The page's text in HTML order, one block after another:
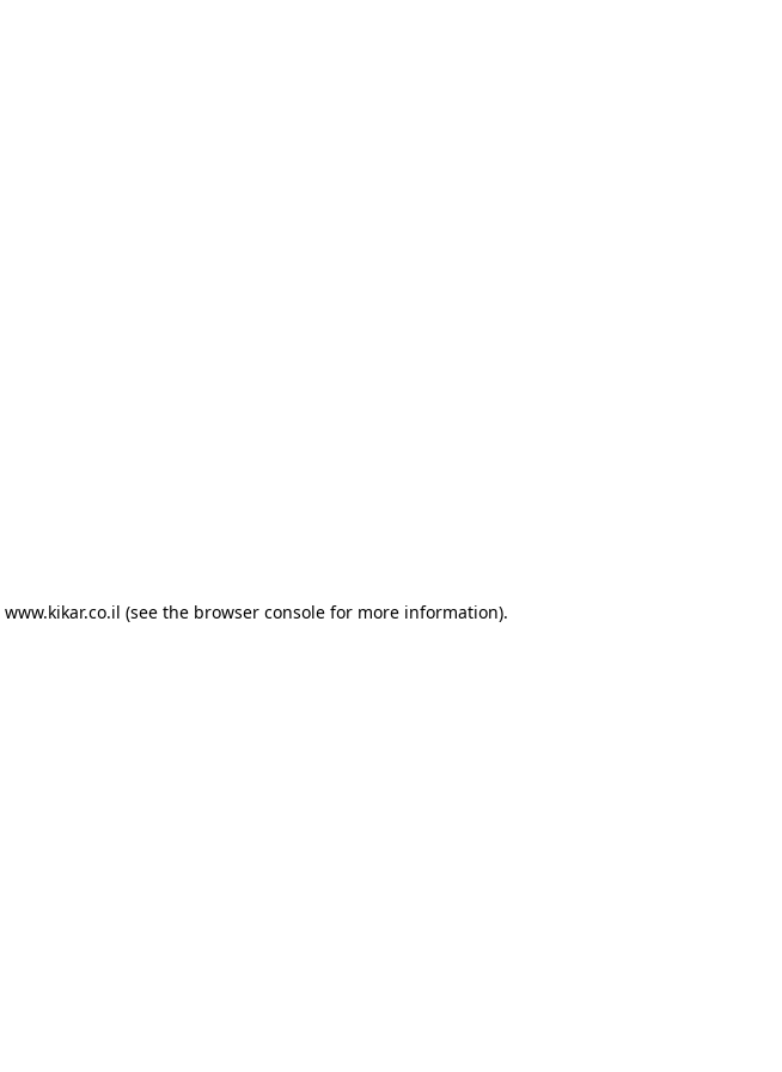
www.kikar.co.il (see the browser consolefor more information).